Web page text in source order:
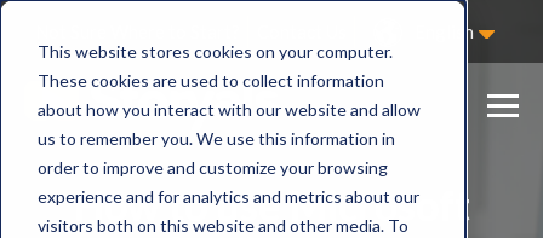
This website stores cookies on your computer.
These cookies are used to collect information
about how you interact with our website and allow
us to remember you. We use this information in
order to improve and customize your browsing
experience and for analytics and metrics about our
visitors both on this website and other media. To
English
How to use Microsoft